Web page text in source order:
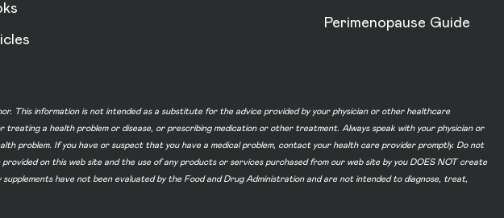
Perimenopause Guide
This information is not intended as a substitute for the advice provided by your physician or other healthcare
a health problem or disease, or prescribing medication or other treatment. Always speak with your physician or
problem. If you have or suspect that you have a medical problem, contact your health care provider promptly. Do not
on this web site and the use of any products or services purchased from our web site by you DOES NOT create
have not been evaluated by the Food and Drug Administration and are not intended to diagnose, treat,